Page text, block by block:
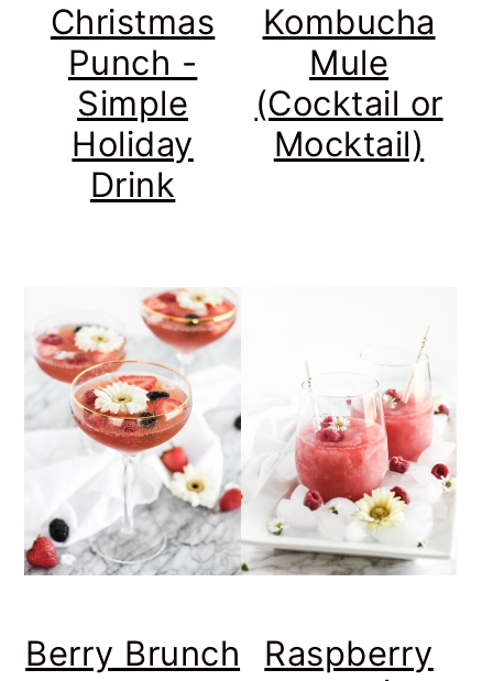
Christmas
Punch -
Simple
Holiday
Drink
Kombucha
Mule
(Cocktail or
Mocktail)
Berry Brunch
Raspberry